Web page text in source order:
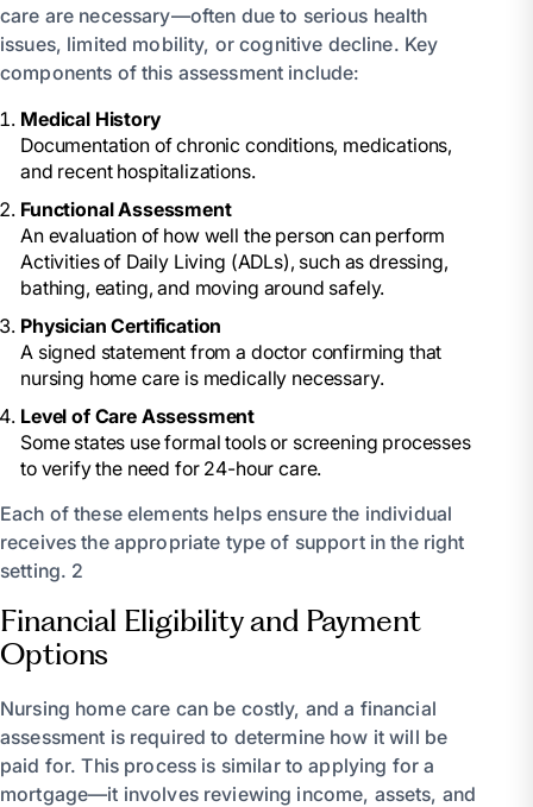
care are necessary—often due to serious health
issues, limited mobility, or cognitive decline. Key
components of this assessment include:
Medical History
Documentation of chronic conditions, medications,
and recent hospitalizations.
Functional Assessment
An evaluation of how well the person can perform
Activities of Daily Living (ADLs), such as dressing,
bathing, eating, and moving around safely.
Physician Certification
A signed statement from a doctor confirming that
nursing home care is medically necessary.
Level of Care Assessment
Some states use formal tools or screening processes
to verify the need for 24-hour care.
Each of these elements helps ensure the individual
receives the appropriate type of support in the right
setting. 2
Financial Eligibility and Payment
Options
Nursing home care can be costly, and a financial
assessment is required to determine how it will be
paid for. This process is similar to applying for a
mortgage—it involves reviewing income, assets, and